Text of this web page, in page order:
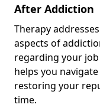
After Addiction
Therapy
aspects of
regarding your
helps you
restoring your
time.